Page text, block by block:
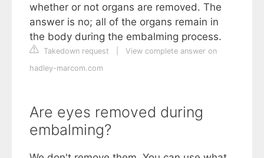
whether or not organs are removed. The
answer is no; all of the organs remain in
the body during the embalming process.
Takedown request
View complete answer on
hadley-marcom.com
Are eyes removed during
embalming?